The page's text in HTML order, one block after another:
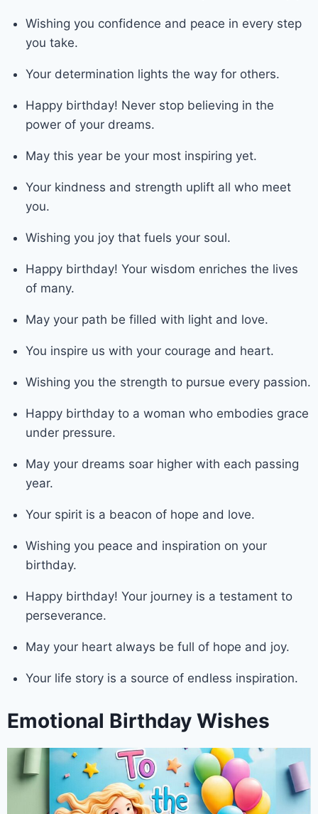
Wishing you confidence and peace in every step
you take.
Your determination lights the way for others.
Happy birthday! Never stop believing in the
power of your dreams.
May this year be your most inspiring yet.
Your kindness and strength uplift all who meet
you.
Wishing you joy that fuels your soul.
Happy birthday! Your wisdom enriches the lives
of many.
May your path be filled with light and love.
You inspire us with your courage and heart.
Wishing you the strength to pursue every passion.
Happy birthday to a woman who embodies grace
under pressure.
May your dreams soar higher with each passing
year.
Your spirit is a beacon of hope and love.
Wishing you peace and inspiration on your
birthday.
Happy birthday! Your journey is a testament to
perseverance.
May your heart always be full of hope and joy.
Your life story is a source of endless inspiration.
Emotional Birthday Wishes